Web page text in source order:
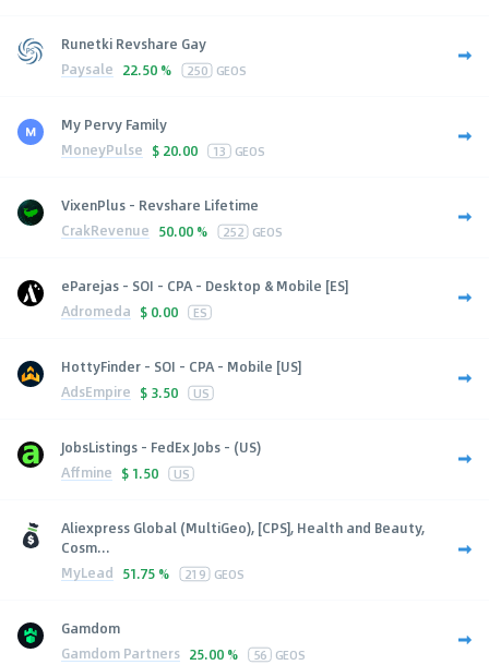
Runetki Revshare Gay
Paysale 22.50 % 250 GEOS
My Pervy Family
MoneyPulse $ 20.00 13 GEOS
VixenPlus - Revshare Lifetime
CrakRevenue 50.00 % 252 GEOS
eParejas - SOI - CPA - Desktop & Mobile [ES]
Adromeda $ 0.00 ES
HottyFinder - SOI - CPA - Mobile [US]
AdsEmpire $ 3.50 US
JobsListings - FedEx Jobs - (US)
Affmine $ 1.50 US
Aliexpress Global (MultiGeo), [CPS], Health and Beauty,
Cosm...
MyLead 51.75 % 219 GEOS
Gamdom
Gamdom Partners 25.00 % 56 GEOS